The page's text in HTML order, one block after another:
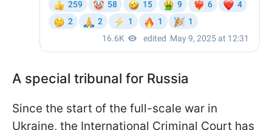
A special tribunal for Russia
Since the start of the full-scale war in
Ukraine, the International Criminal Court has